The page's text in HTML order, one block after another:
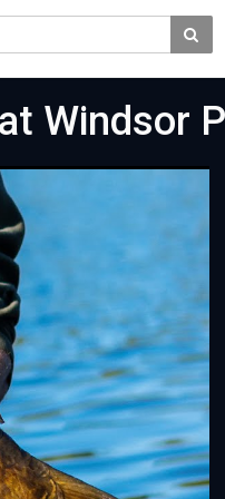
Windsor